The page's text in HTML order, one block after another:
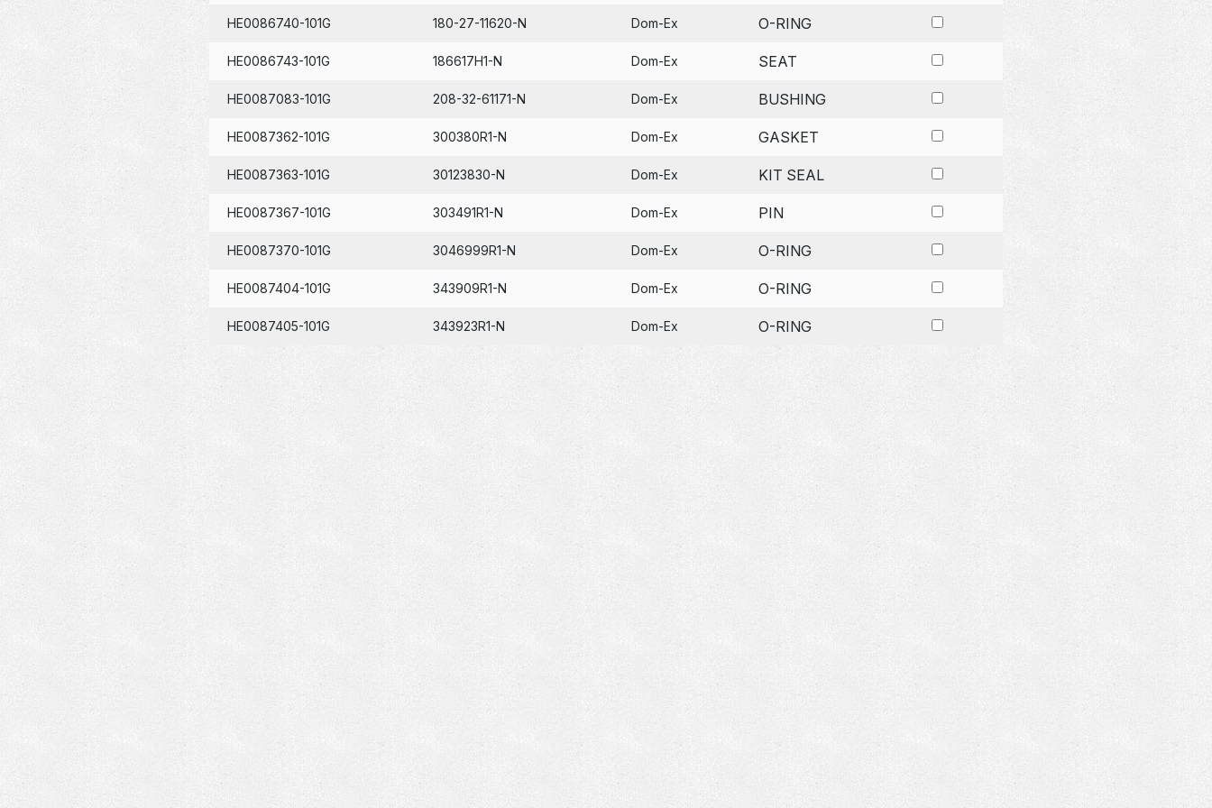
HE0086740-101G 180-27-11620-N Dom-Ex O-RING
HE0086743-101G 186617H1-N Dom-Ex SEAT
HE0087083-101G 208-32-61171-N Dom-Ex BUSHING
HE0087362-101G 300380R1-N Dom-Ex GASKET
HE0087363-101G 30123830-N Dom-Ex KIT SEAL
HE0087367-101G 303491R1-N Dom-Ex PIN
HE0087370-101G 3046999R1-N Dom-Ex O-RING
HE0087404-101G 343909R1-N Dom-Ex O-RING
HE0087405-101G 343923R1-N Dom-Ex O-RING